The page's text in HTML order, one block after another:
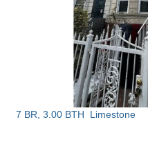
7 BR, 3.00 BTH Limestone